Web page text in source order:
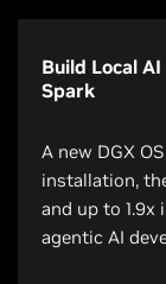
Build Local
Spark
A new DGX
installation,
and up to 1.9x
agentic AI